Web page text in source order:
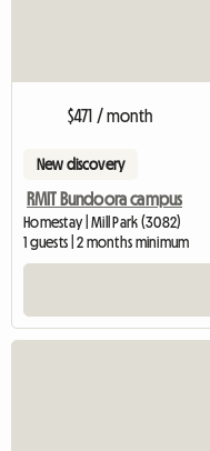
$471 / month
New discovery
RMIT Bundoora campus
Homestay | Mill Park (3082)
1 guests | 2 months minimum